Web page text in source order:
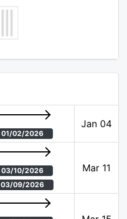
01/02/2026
Jan 04
03/10/2026
03/09/2026
Mar 11